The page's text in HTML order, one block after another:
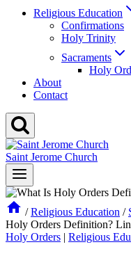
Religious Education
Confirmations
Holy Trinity
Sacraments
Holy
About
Contact
Saint Jerome Church
/ Religious Education /
Holy Orders Definition?
Holy Orders | Religious